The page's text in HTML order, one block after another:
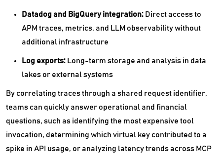
Datadog and BigQuery integration: Direct access to
APM traces, metrics, and LLM observability without
additional infrastructure
Log exports: Long-term storage and analysis in data
lakes or external systems
By correlating traces through a shared request identifier,
teams can quickly answer operational and financial
questions, such as identifying the most expensive tool
invocation, determining which virtual key contributed to a
spike in API usage, or analyzing latency trends across MCP